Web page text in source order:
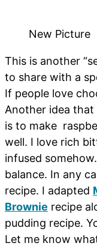
New Picture
This is another
to share with a
If people love
Another idea
is to make
well. I love rich
infused
balance. In any
recipe. I adapted
Brownie recipe
pudding recipe.
Let me know